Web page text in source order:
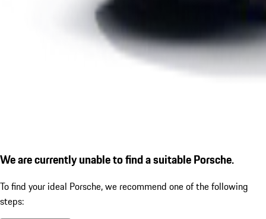
We are currently unable to find a suitable Porsche.
To find your ideal Porsche, we recommend one of the following
steps: